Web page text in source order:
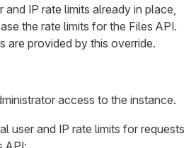
and IP rate limits already in place,
the rate limits for the Files API.
are provided by this override.
access to the instance.
user and IP rate limits for requests